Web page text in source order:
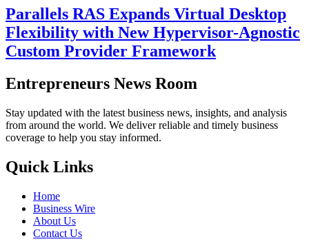
Parallels RAS Expands Virtual Desktop
Flexibility with New Hypervisor-Agnostic
Custom Provider Framework
Entrepreneurs News Room
Stay updated with the latest business news, insights, and analysis
from around the world. We deliver reliable and timely business
coverage to help you stay informed.
Quick Links
Home
Business Wire
About Us
Contact Us